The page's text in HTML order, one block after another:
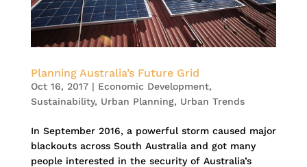
Planning Australia’s Future Grid
Oct 16, 2017| Economic Development,
Sustainability, Urban Planning, Urban Trends
In September 2016, a powerful storm caused major
blackouts across South Australia and got many
people interested in the security of Australia’s